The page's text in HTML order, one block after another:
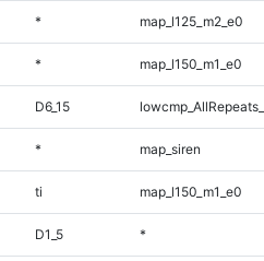
* map_l125_m2_e0
* map_l150_m1_e0
D6_15
* map_siren
ti map_l150_m1_e0
D1_5 *